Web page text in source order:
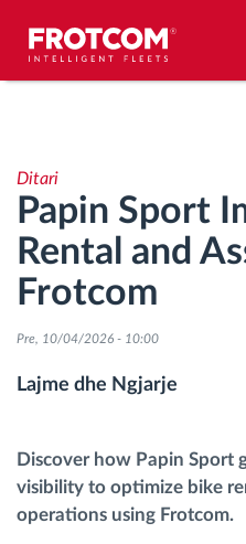
Analizat-e-sjelljes-te-
Monitorimi i kohës së
Menaxhimi i fuqisë
Shkarko tahografin nga
Qasja e kontrollit
Menaxhimi i karburantit
Ditari
Papin Sport
Rental and
Frotcom
Pre, 10/04/2026 - 10:00
Lajme dhe Ngjarje
Discover how Papin Sport
visibility to optimize bike
operations using Frotcom.